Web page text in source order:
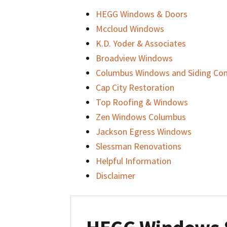
HEGG Windows & Doors
Mccloud Windows
K.D. Yoder & Associates
Broadview Windows
Columbus Windows and Siding
Cap City Restoration
Top Roofing & Windows
Zen Windows Columbus
Jackson Egress Windows
Slessman Renovations
Helpful Information
Disclaimer